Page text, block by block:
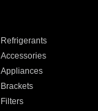
Refrigerants
Accessories
Appliances
Brackets
Filters